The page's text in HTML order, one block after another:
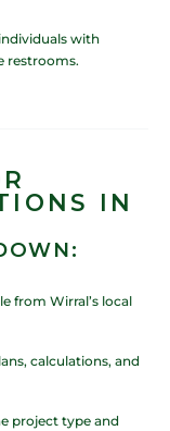
with
restrooms.
IN
:
from Wirral’s local
calculations, and
project type and